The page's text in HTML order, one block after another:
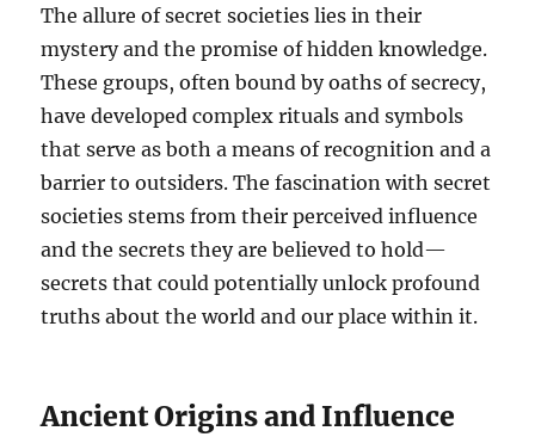
The allure of secret societies lies in their
mystery and the promise of hidden knowledge.
These groups, often bound by oaths of secrecy,
have developed complex rituals and symbols
that serve as both a means of recognition and a
barrier to outsiders. The fascination with secret
societies stems from their perceived influence
and the secrets they are believed to hold—
secrets that could potentially unlock profound
truths about the world and our place within it.
Ancient Origins and Influence